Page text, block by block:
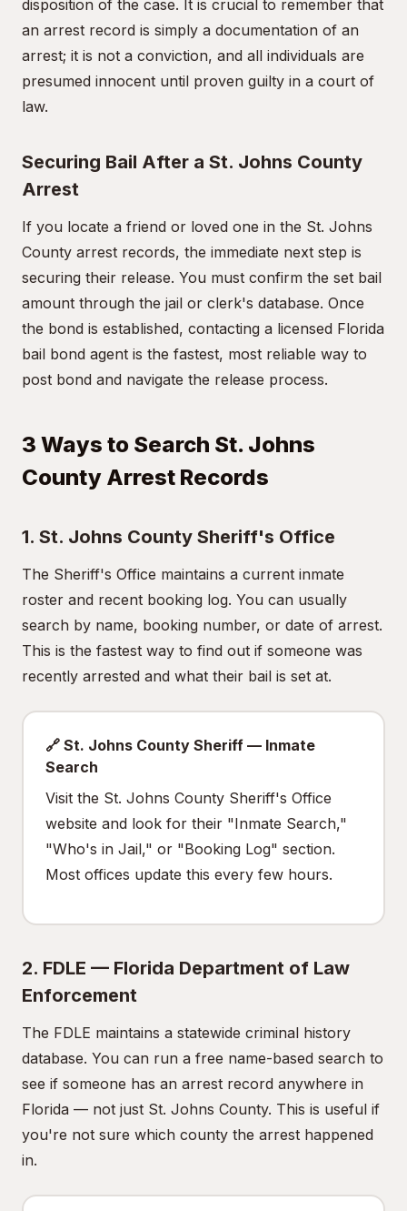
disposition of the case. It is crucial to remember that
an arrest record is simply a documentation of an
arrest; it is not a conviction, and all individuals are
presumed innocent until proven guilty in a court of
law.
Securing Bail After a St. Johns County
Arrest
If you locate a friend or loved one in the St. Johns
County arrest records, the immediate next step is
securing their release. You must confirm the set bail
amount through the jail or clerk's database. Once
the bond is established, contacting a licensed Florida
bail bond agent is the fastest, most reliable way to
post bond and navigate the release process.
3 Ways to Search St. Johns
County Arrest Records
1. St. Johns County Sheriff's Office
The Sheriff's Office maintains a current inmate
roster and recent booking log. You can usually
search by name, booking number, or date of arrest.
This is the fastest way to find out if someone was
recently arrested and what their bail is set at.
🔗 St. Johns County Sheriff — Inmate
Search
Visit the St. Johns County Sheriff's Office
website and look for their "Inmate Search,"
"Who's in Jail," or "Booking Log" section.
Most offices update this every few hours.
2. FDLE — Florida Department of Law
Enforcement
The FDLE maintains a statewide criminal history
database. You can run a free name-based search to
see if someone has an arrest record anywhere in
Florida — not just St. Johns County. This is useful if
you're not sure which county the arrest happened
in.